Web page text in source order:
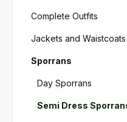
Complete Outfits
Jackets and Waistcoats
Sporrans
Day Sporrans
Semi Dress